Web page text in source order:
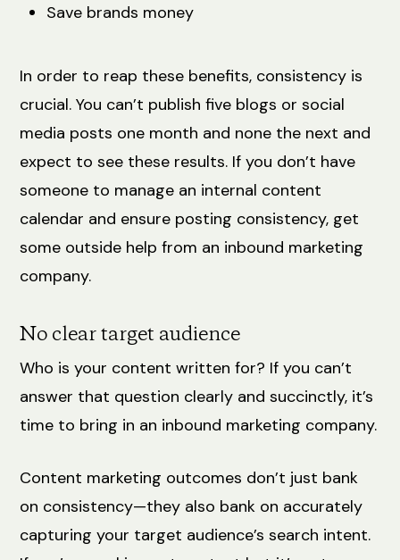
Save brands money
In order to reap these benefits, consistency is
crucial. You can’t publish five blogs or social
media posts one month and none the next and
expect to see these results. If you don’t have
someone to manage an internal content
calendar and ensure posting consistency, get
some outside help from an inbound marketing
company.
No clear target audience
Who is your content written for? If you can’t
answer that question clearly and succinctly, it’s
time to bring in an inbound marketing company.
Content marketing outcomes don’t just bank
on consistency—they also bank on accurately
capturing your target audience’s search intent.